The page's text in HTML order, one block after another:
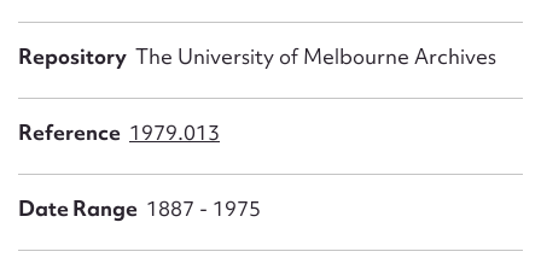
Repository The University of Melbourne Archives
Reference 1979.013
Date Range 1887 - 1975
Email address*